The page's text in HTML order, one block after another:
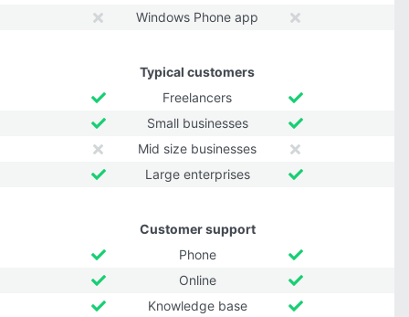
Windows Phone app
Typical customers
Freelancers
Small businesses
Mid size businesses
Large enterprises
Customer support
Phone
Online
Knowledge base